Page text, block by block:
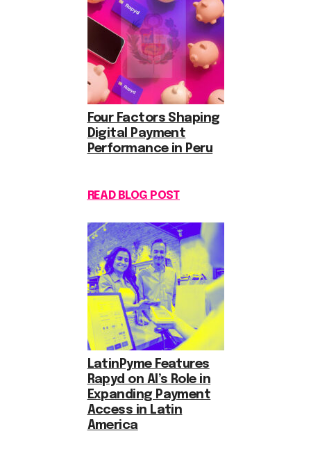
Four Factors Shaping
Digital Payment
Performance in Peru
READ BLOG POST
LatinPyme Features
Rapyd on AI’s Role in
Expanding Payment
Access in Latin
America